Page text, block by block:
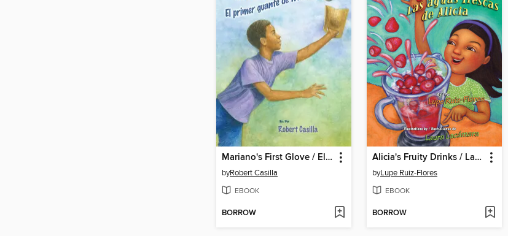
Mariano's First Glove / El primer guante de Mariano
byRobert Casilla
EBOOK
BORROW
Alicia's Fruity Drinks / Las aguas frescas de Alicia
byLupe Ruiz-Flores
EBOOK
BORROW